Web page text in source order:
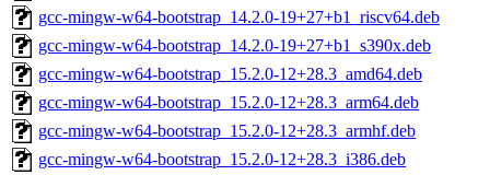
gcc-mingw-w64-bootstrap_14.2.0-19+27+b1_riscv64.deb
gcc-mingw-w64-bootstrap_14.2.0-19+27+b1_s390x.deb
gcc-mingw-w64-bootstrap_15.2.0-12+28.3_amd64.deb
gcc-mingw-w64-bootstrap_15.2.0-12+28.3_arm64.deb
gcc-mingw-w64-bootstrap_15.2.0-12+28.3_armhf.deb
gcc-mingw-w64-bootstrap_15.2.0-12+28.3_i386.deb